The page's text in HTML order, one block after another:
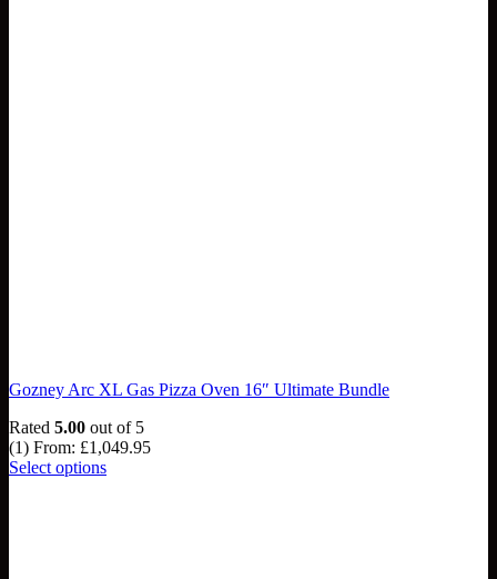
Gozney Arc XL Gas Pizza Oven 16″ Ultimate Bundle
Rated 5.00 out of 5
(1) From: £1,049.95
Select options